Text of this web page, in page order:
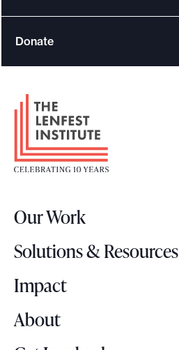
Donate
F
t
L
g
o
Our Work
Solutions & Resources
Impact
About